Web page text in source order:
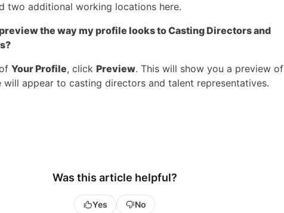
two additional working locations here.
the way my profile looks to Casting Directors and
Your Profile, click Preview. This will show you a preview of
appear to casting directors and talent representatives.
Was this article helpful?
Yes No